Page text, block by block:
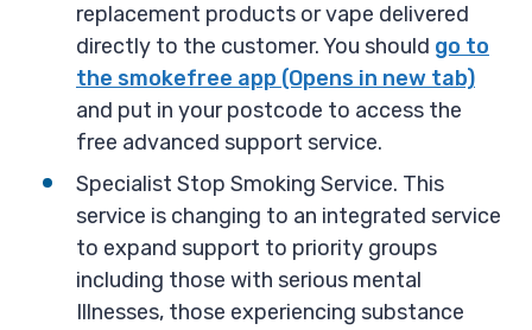
replacement products or vape delivered
directly to the customer. You should go to
the smokefree app (Opens in new tab)
and put in your postcode to access the
free advanced support service.
Specialist Stop Smoking Service. This
service is changing to an integrated service
to expand support to priority groups
including those with serious mental
Illnesses, those experiencing substance